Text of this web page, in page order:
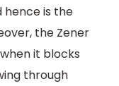
hence is the
the Zener
it blocks
through